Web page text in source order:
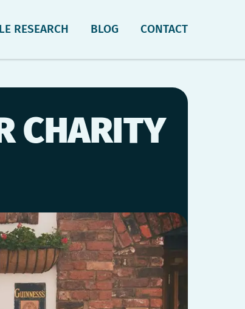
RESEARCH BLOG CONTACT
CHARITY